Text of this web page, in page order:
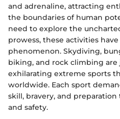
and adrenaline, attracting
the boundaries of human
need to explore the
prowess, these activities
phenomenon. Skydiving,
biking, and rock climbing are
exhilarating extreme sports
worldwide. Each sport
skill, bravery, and
and safety.